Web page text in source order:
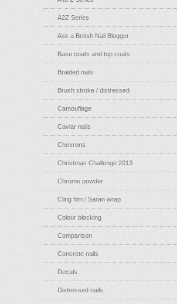
A2Z Series
Ask a British Nail Blogger
Base coats and top coats
Braided nails
Brush stroke / distressed
Camouflage
Caviar nails
Chevrons
Christmas Challenge 2013
Chrome powder
Cling film / Saran wrap
Colour blocking
Comparison
Concrete nails
Decals
Distressed nails